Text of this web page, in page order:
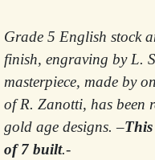
Grade 5 English stock
finish, engraving by L.
masterpiece, made by
of R. Zanotti, has been
gold age designs. –
of 7 built.-